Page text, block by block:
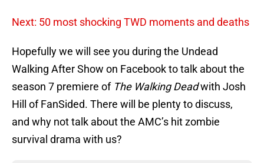
Next: 50 most shocking TWD moments and deaths
Hopefully we will see you during the Undead
Walking After Show on Facebook to talk about the
season 7 premiere of The Walking Deadwith Josh
Hill of FanSided. There will be plenty to discuss,
and why not talk about the AMC’s hit zombie
survival drama with us?